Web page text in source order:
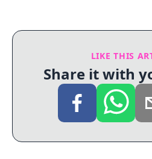
LIKE THIS
Share it with